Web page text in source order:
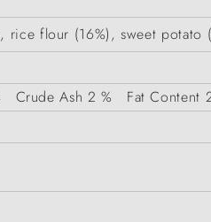
rice flour (16%), sweet
Crude Ash 2 % Fat Content